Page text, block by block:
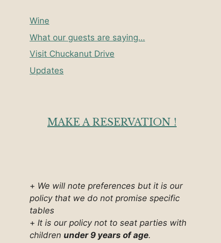
Wine
What our guests are saying…
Visit Chuckanut Drive
Updates
MAKE A RESERVATION !
+ We will note preferences but it is our
policy that we do not promise specific
tables
+ It is our policy not to seat parties with
children under 9 years of age.